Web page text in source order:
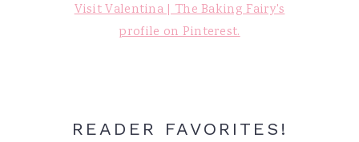
Visit Valentina | The Baking Fairy's
profile on Pinterest.
READER FAVORITES!